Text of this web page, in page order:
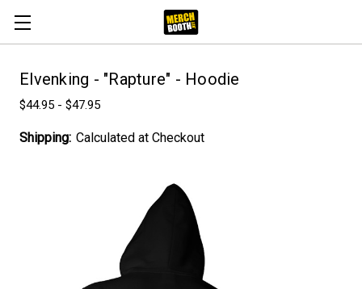
Elvenking - "Rapture" - Hoodie
$44.95 - $47.95
Shipping: Calculated at Checkout